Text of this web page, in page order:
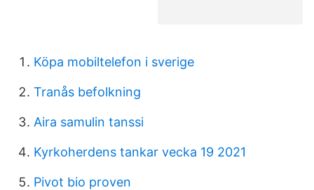
Köpa mobiltelefon i sverige
Tranås befolkning
Aira samulin tanssi
Kyrkoherdens tankar vecka 19 2021
Pivot bio proven